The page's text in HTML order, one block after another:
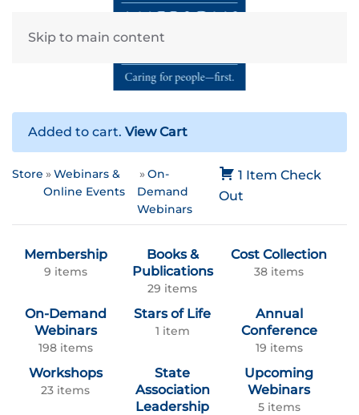
Skip to main content
Added to cart. View Cart
1 Item Check
Out
Store
Webinars &
Online Events
On-
Demand
Webinars
Membership
9 items
Books &
Publications
29 items
Cost Collection
38 items
On-Demand
Webinars
198 items
Stars of Life
1 item
Annual
Conference
19 items
Workshops
23 items
State
Association
Leadership
Upcoming
Webinars
5 items